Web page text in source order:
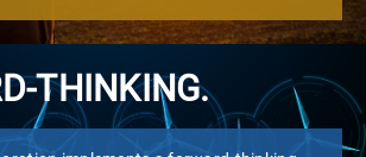
THINKING.